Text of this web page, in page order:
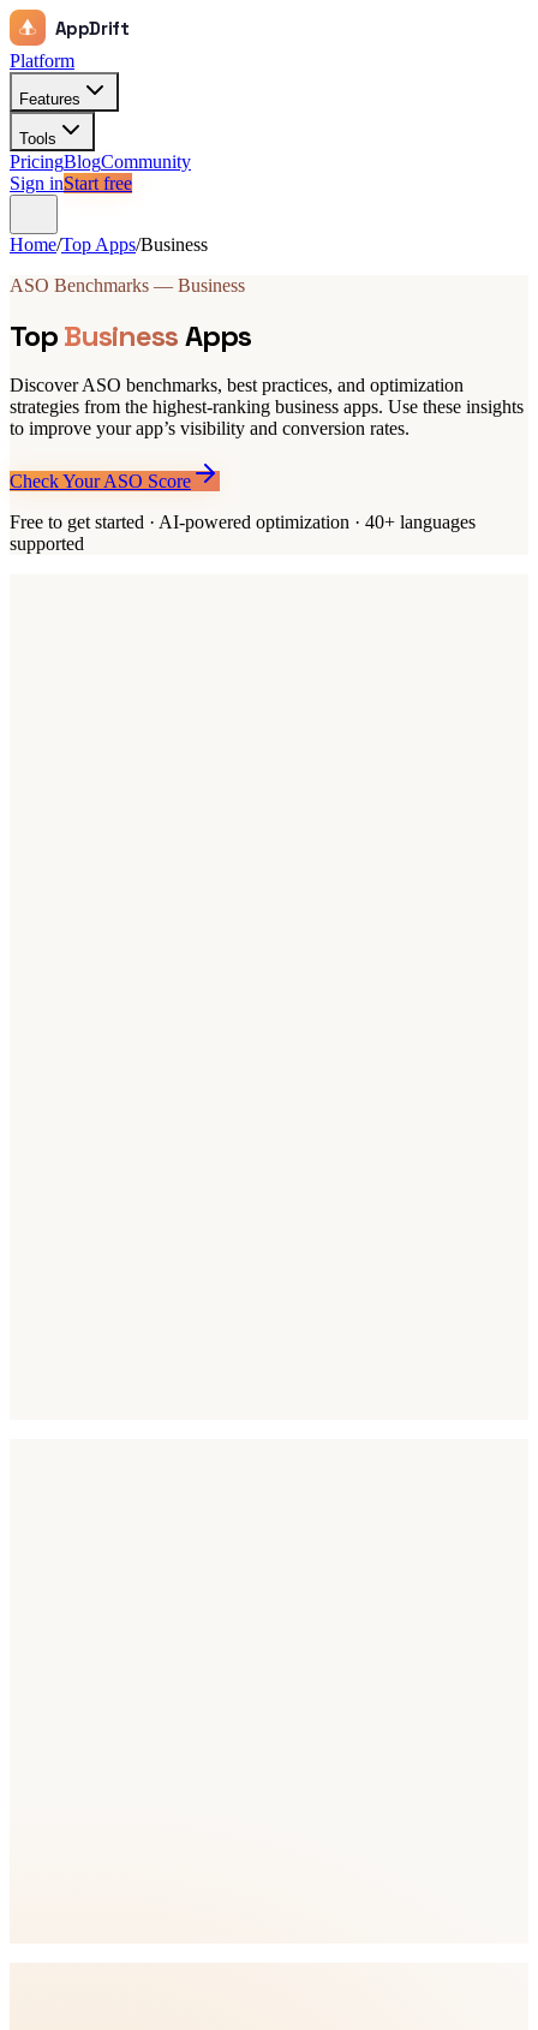
AppDrift
Platform
Features
Tools
PricingBlogCommunity
Sign inStart free
Home/Top Apps/Business
ASO Benchmarks — Business
TopBusinessApps
Discover ASO benchmarks, best practices, and optimization
strategies from the highest-ranking business apps. Use these insights
to improve your app’s visibility and conversion rates.
Check Your ASO Score
Free to get started · AI-powered optimization · 40+ languages
supported